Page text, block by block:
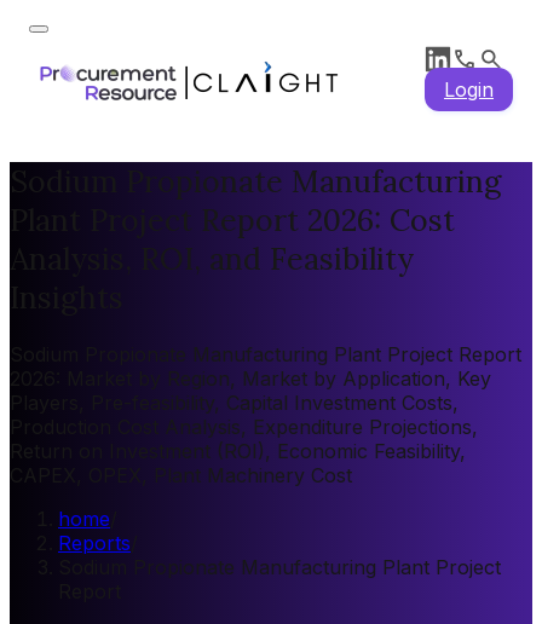
Login
Sodium Propionate Manufacturing
Plant Project Report 2026: Cost
Analysis, ROI, and Feasibility
Sodium Propionate Manufacturing Plant Project Report
2026: Market by Region, Market by Application, Key
Players, Pre-feasibility, Capital Investment Costs,
Production Cost Analysis, Expenditure Projections,
Return on Investment (ROI), Economic Feasibility,
CAPEX, OPEX, Plant Machinery Cost
home
Reports
Sodium Propionate Manufacturing Plant Project